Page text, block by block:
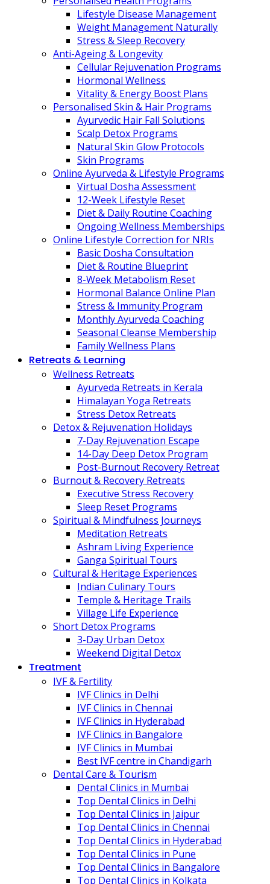
Lifestyle Disease Management
Weight Management Naturally
Stress & Sleep Recovery
Anti-Ageing & Longevity
Cellular Rejuvenation Programs
Hormonal Wellness
Vitality & Energy Boost Plans
Personalised Skin & Hair Programs
Ayurvedic Hair Fall Solutions
Scalp Detox Programs
Natural Skin Glow Protocols
Skin Programs
Online Ayurveda & Lifestyle Programs
Virtual Dosha Assessment
12-Week Lifestyle Reset
Diet & Daily Routine Coaching
Ongoing Wellness Memberships
Online Lifestyle Correction for NRIs
Basic Dosha Consultation
Diet & Routine Blueprint
8-Week Metabolism Reset
Hormonal Balance Online Plan
Stress & Immunity Program
Monthly Ayurveda Coaching
Seasonal Cleanse Membership
Family Wellness Plans
Retreats & Learning
Wellness Retreats
Ayurveda Retreats in Kerala
Himalayan Yoga Retreats
Stress Detox Retreats
Detox & Rejuvenation Holidays
7-Day Rejuvenation Escape
14-Day Deep Detox Program
Post-Burnout Recovery Retreat
Burnout & Recovery Retreats
Executive Stress Recovery
Sleep Reset Programs
Spiritual & Mindfulness Journeys
Meditation Retreats
Ashram Living Experience
Ganga Spiritual Tours
Cultural & Heritage Experiences
Indian Culinary Tours
Temple & Heritage Trails
Village Life Experience
Short Detox Programs
3-Day Urban Detox
Weekend Digital Detox
Treatment
IVF & Fertility
IVF Clinics in Delhi
IVF Clinics in Chennai
IVF Clinics in Hyderabad
IVF Clinics in Bangalore
IVF Clinics in Mumbai
Best IVF centre in Chandigarh
Dental Care & Tourism
Dental Clinics in Mumbai
Top Dental Clinics in Delhi
Top Dental Clinics in Jaipur
Top Dental Clinics in Chennai
Top Dental Clinics in Hyderabad
Top Dental Clinics in Pune
Top Dental Clinics in Bangalore
Top Dental Clinics in Kolkata